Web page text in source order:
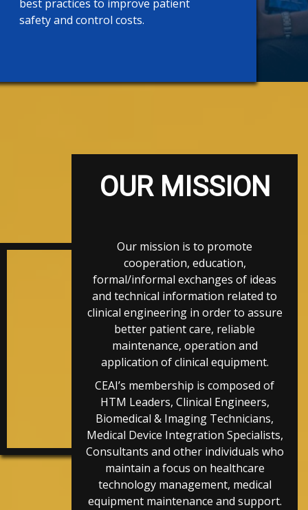
best practices to improve patient
safety and control costs.
OUR MISSION
Our mission is to promote
cooperation, education,
formal/informal exchanges of ideas
and technical information related to
clinical engineering in order to assure
better patient care, reliable
maintenance, operation and
application of clinical equipment.
CEAI’s membership is composed of
HTM Leaders, Clinical Engineers,
Biomedical & Imaging Technicians,
Medical Device Integration Specialists,
Consultants and other individuals who
maintain a focus on healthcare
technology management, medical
equipment maintenance and support.